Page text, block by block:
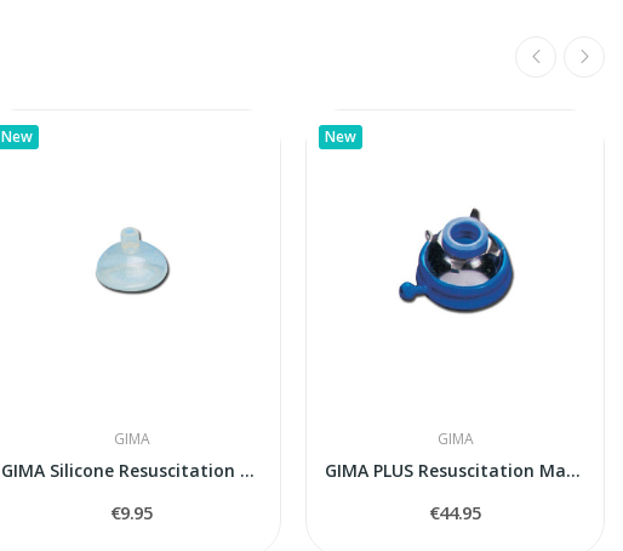
New
GIMA
GIMA Silicone Resuscitation Face Mask N° 1...
€9.95
New
GIMA
GIMA PLUS Resuscitation Mask N° 2 with...
€44.95